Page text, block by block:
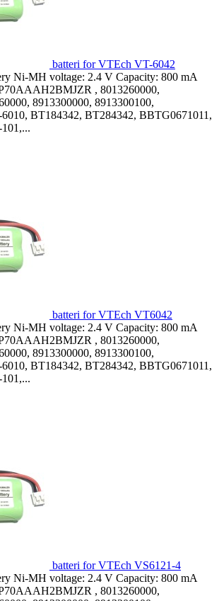
batteri for VTEch VT-6042
Ni-MH voltage: 2.4 V Capacity: 800 mA
, 8013260000,
8913300000, 8913300100,
BT184342, BT284342, BBTG0671011,
batteri for VTEch VT6042
Ni-MH voltage: 2.4 V Capacity: 800 mA
, 8013260000,
8913300000, 8913300100,
BT184342, BT284342, BBTG0671011,
batteri for VTEch VS6121-4
Ni-MH voltage: 2.4 V Capacity: 800 mA
, 8013260000,